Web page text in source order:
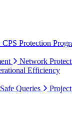
Protection
Network
Efficiency
Safe Queries